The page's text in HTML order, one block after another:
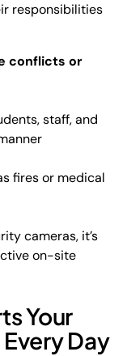
responsibilities
conflicts or
staff, and
fires or medical
cameras, it’s
on-site
Your
Day